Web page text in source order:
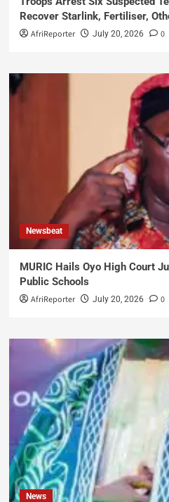
Recover Starlink, Fertiliser,
AfriReporter July 20, 2026 0
Newsbeat
MURIC Hails Oyo High Court
Public Schools
AfriReporter July 20, 2026 0
News